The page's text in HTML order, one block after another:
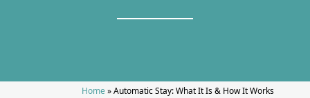
Home»Automatic Stay: What It Is & How It Works